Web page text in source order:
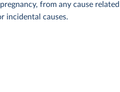
from any cause
incidental causes.